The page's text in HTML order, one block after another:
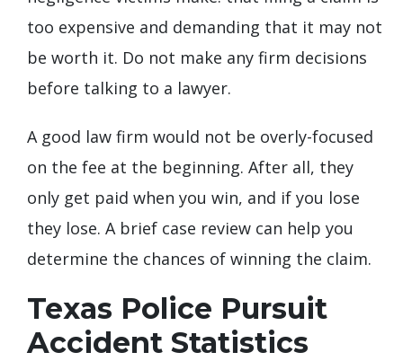
too expensive and demanding that it may not
be worth it. Do not make any firm decisions
before talking to a lawyer.
A good law firm would not be overly-focused
on the fee at the beginning. After all, they
only get paid when you win, and if you lose
they lose. A brief case review can help you
determine the chances of winning the claim.
Texas Police Pursuit
Accident Statistics